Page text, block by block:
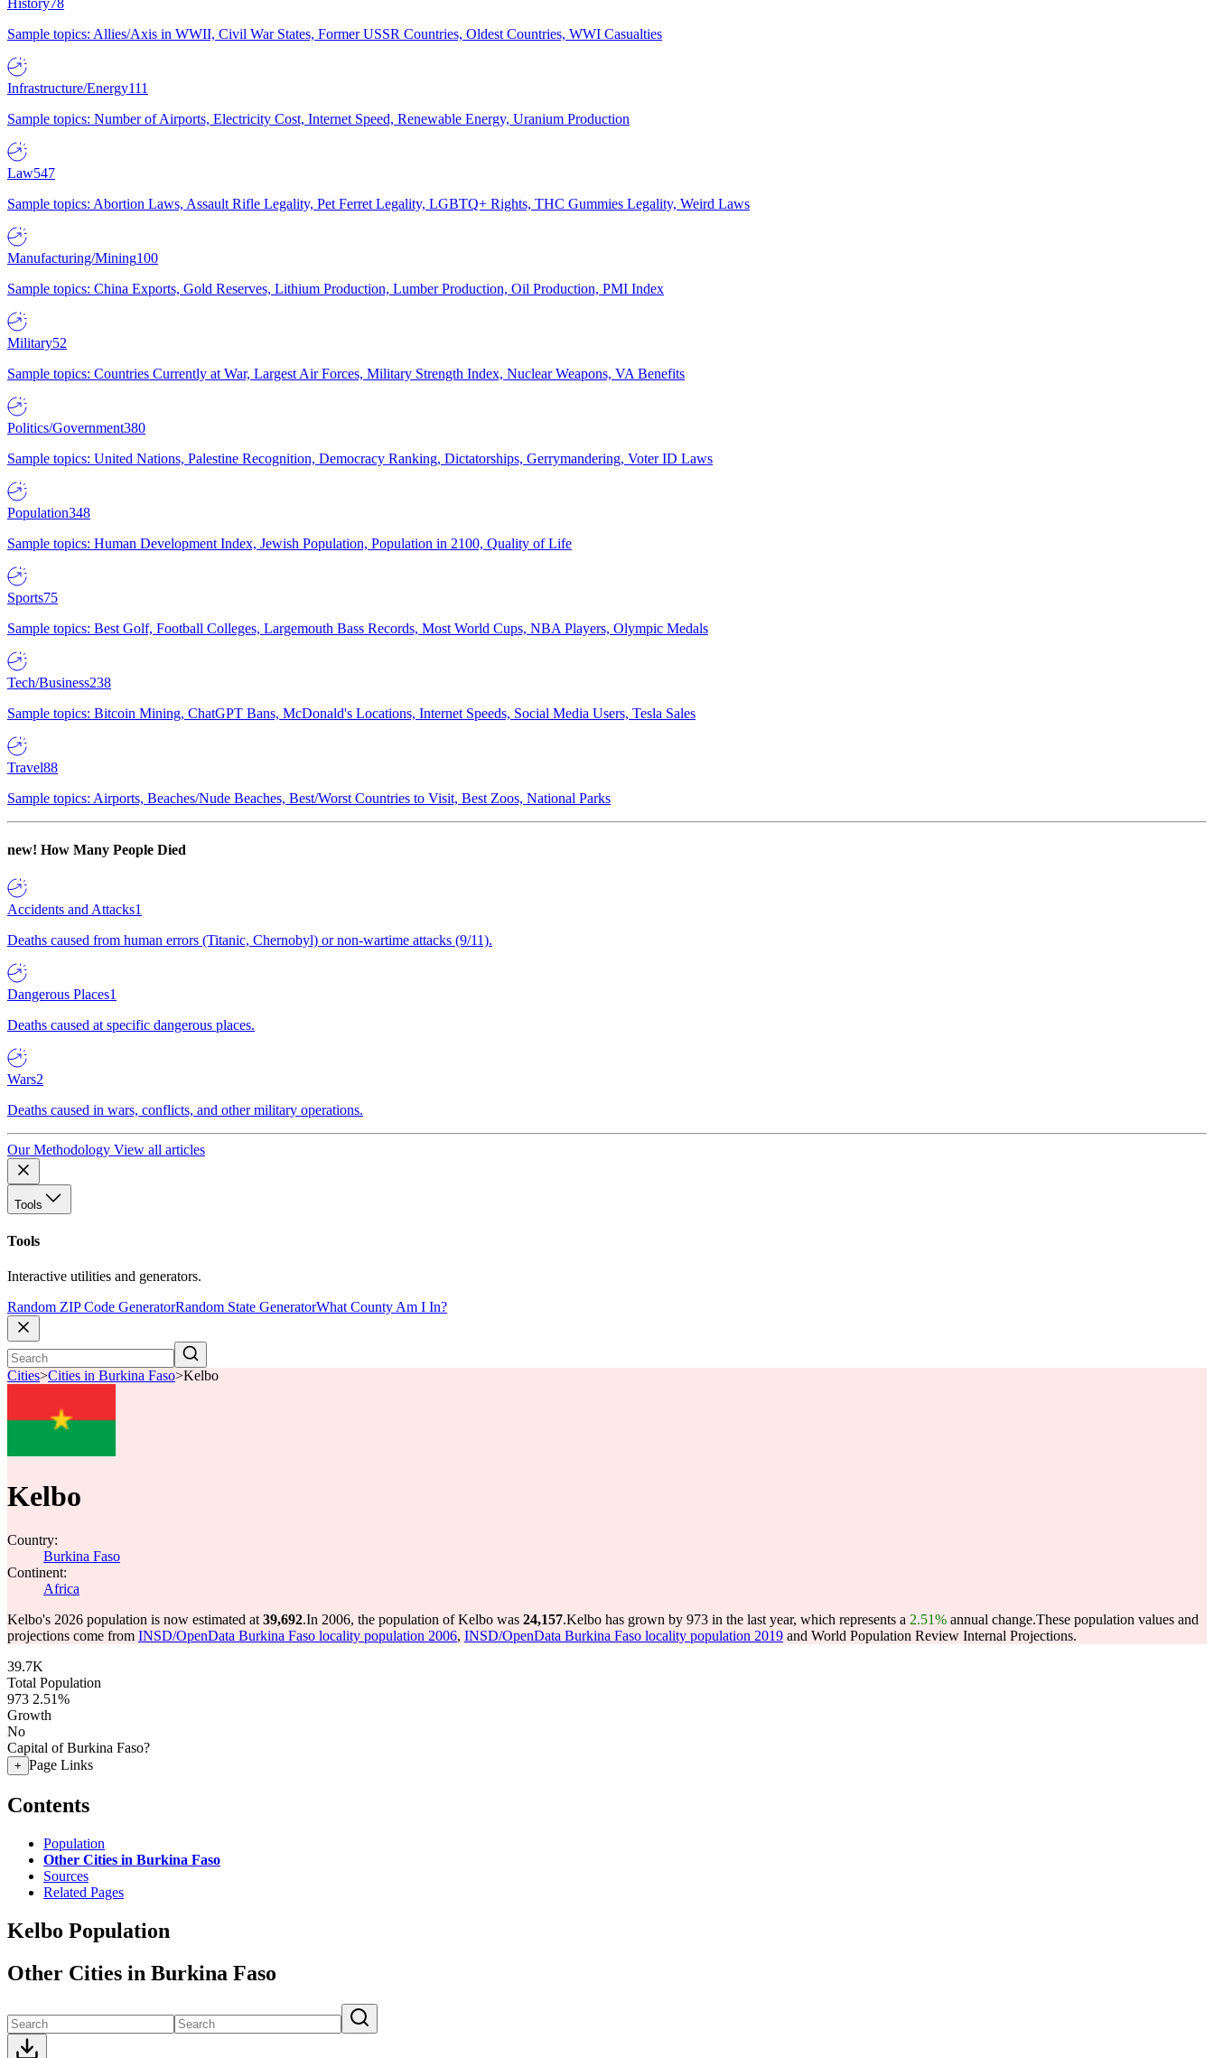
History78
Sample topics: Allies/Axis in WWII, Civil War States, Former USSR Countries, Oldest Countries, WWI Casualties
Infrastructure/Energy111
Sample topics: Number of Airports, Electricity Cost, Internet Speed, Renewable Energy, Uranium Production
Law547
Sample topics: Abortion Laws, Assault Rifle Legality, Pet Ferret Legality, LGBTQ+ Rights, THC Gummies Legality, Weird Laws
Manufacturing/Mining100
Sample topics: China Exports, Gold Reserves, Lithium Production, Lumber Production, Oil Production, PMI Index
Military52
Sample topics: Countries Currently at War, Largest Air Forces, Military Strength Index, Nuclear Weapons, VA Benefits
Politics/Government380
Sample topics: United Nations, Palestine Recognition, Democracy Ranking, Dictatorships, Gerrymandering, Voter ID Laws
Population348
Sample topics: Human Development Index, Jewish Population, Population in 2100, Quality of Life
Sports75
Sample topics: Best Golf, Football Colleges, Largemouth Bass Records, Most World Cups, NBA Players, Olympic Medals
Tech/Business238
Sample topics: Bitcoin Mining, ChatGPT Bans, McDonald's Locations, Internet Speeds, Social Media Users, Tesla Sales
Travel88
Sample topics: Airports, Beaches/Nude Beaches, Best/Worst Countries to Visit, Best Zoos, National Parks
new! How Many People Died
Accidents and Attacks1
Deaths caused from human errors (Titanic, Chernobyl) or non-wartime attacks (9/11).
Dangerous Places1
Deaths caused at specific dangerous places.
Wars2
Deaths caused in wars, conflicts, and other military operations.
Our Methodology View all articles
Tools
Tools
Interactive utilities and generators.
Random ZIP Code GeneratorRandom State GeneratorWhat County Am I In?
Cities>Cities in Burkina Faso>Kelbo
Kelbo
Country:
Burkina Faso
Continent:
Africa
Kelbo's 2026 population is now estimated at 39,692.In 2006, the population of Kelbo was 24,157.Kelbo has grown by 973 in the last year, which represents a 2.51% annual change.These population values and
projections come from INSD/OpenData Burkina Faso locality population 2006, INSD/OpenData Burkina Faso locality population 2019 and World Population Review Internal Projections.
39.7K
Total Population
973 2.51%
Growth
No
Capital of Burkina Faso?
+ Page Links
Contents
Population
Other Cities in Burkina Faso
Sources
Related Pages
Kelbo Population
Other Cities in Burkina Faso